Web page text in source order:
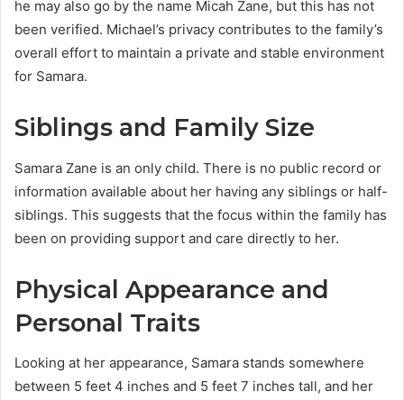
he may also go by the name Micah Zane, but this has not
been verified. Michael’s privacy contributes to the family’s
overall effort to maintain a private and stable environment
for Samara.
Siblings and Family Size
Samara Zane is an only child. There is no public record or
information available about her having any siblings or half-
siblings. This suggests that the focus within the family has
been on providing support and care directly to her.
Physical Appearance and
Personal Traits
Looking at her appearance, Samara stands somewhere
between 5 feet 4 inches and 5 feet 7 inches tall, and her